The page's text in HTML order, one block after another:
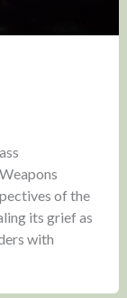
of the
its grief as
with